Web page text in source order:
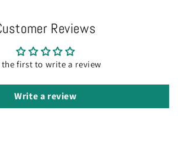
Reviews
the first to write a review
Write a review